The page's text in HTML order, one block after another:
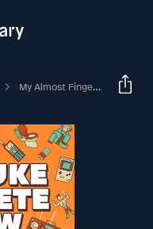
My Almost Fingerless Friday